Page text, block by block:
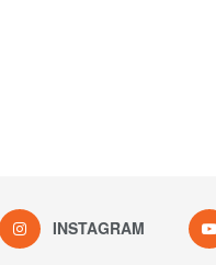
INSTAGRAM